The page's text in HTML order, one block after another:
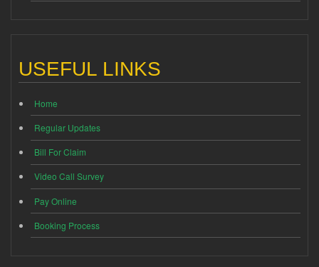
USEFUL LINKS
Home
Regular Updates
Bill For Claim
Video Call Survey
Pay Online
Booking Process